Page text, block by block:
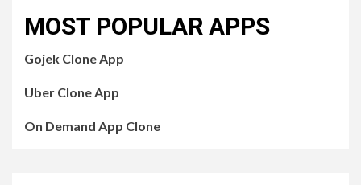
MOST POPULAR APPS
Gojek Clone App
Uber Clone App
On Demand App Clone